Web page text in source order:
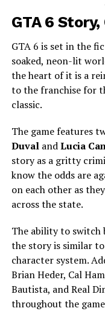
GTA 6
GTA 6 is set in the
soaked, neon-lit
the heart of it is a
to the franchise for
classic.
The game features
DuvalandLucia
story as a gritty
know the odds are
on each other as
across the state.
The ability to switch
the story is similar
character system.
Brian Heder, Cal
Bautista, and Real
throughout the